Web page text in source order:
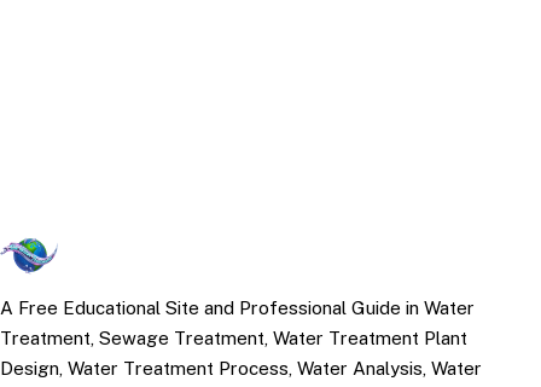
A Free Educational Site and Professional Guide in Water
Treatment, Sewage Treatment, Water Treatment Plant
Design, Water Treatment Process, Water Analysis, Water